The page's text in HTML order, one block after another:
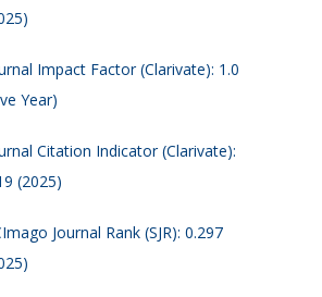
Impact Factor (Clarivate): 1.0
Year)
Citation Indicator (Clarivate):
(2025)
Journal Rank (SJR): 0.297